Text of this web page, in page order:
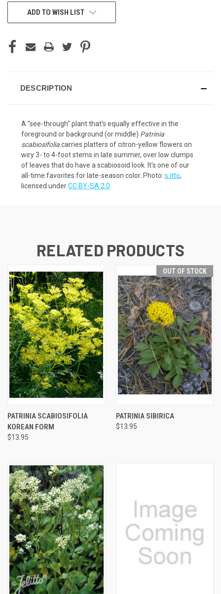
CURRENTADD TO WISH LIST
DESCRIPTION
A "see-through" plant that's equally effective in the
foreground or background (or middle) Patrinia
scabiosifoliacarries platters of citron-yellow flowers on
wiry 3- to 4-foot stems in late summer, over low clumps
of leaves that do have a scabiosoid look. It's one of our
all-time favorites for late-season color. Photo: s.itto,
licensed underCC BY-SA 2.0
RELATED PRODUCTS
PATRINIA SCABIOSIFOLIA
KOREAN FORM
$13.95
OUT OF STOCK
PATRINIA SIBIRICA
$13.95